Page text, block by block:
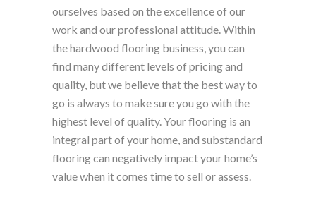
ourselves based on the excellence of our
work and our professional attitude. Within
the hardwood flooring business, you can
find many different levels of pricing and
quality, but we believe that the best way to
go is always to make sure you go with the
highest level of quality. Your flooring is an
integral part of your home, and substandard
flooring can negatively impact your home’s
value when it comes time to sell or assess.